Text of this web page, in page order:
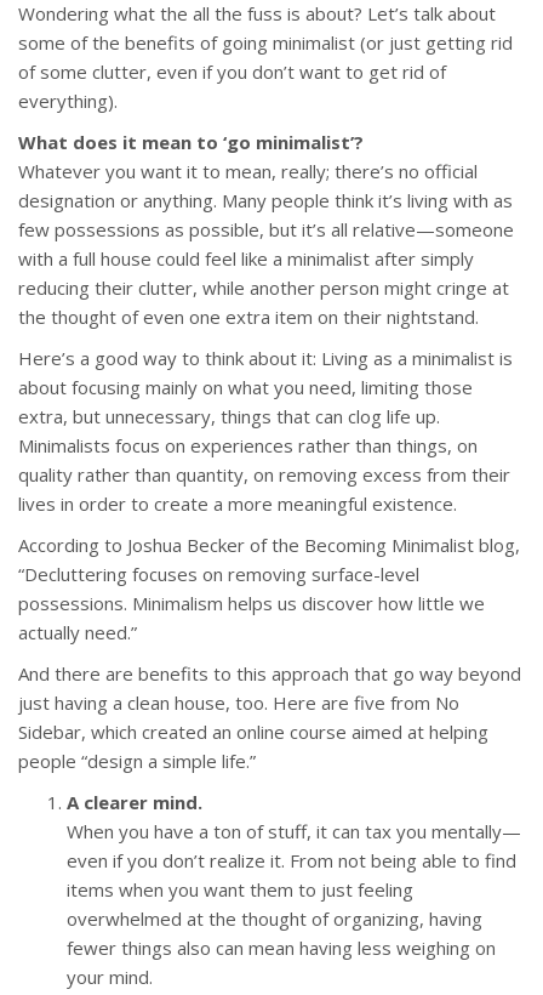
Wondering what the all the fuss is about? Let’s talk about
some of the benefits of going minimalist (or just getting rid
of some clutter, even if you don’t want to get rid of
everything).
What does it mean to ‘go minimalist’?
Whatever you want it to mean, really; there’s no official
designation or anything. Many people think it’s living with as
few possessions as possible, but it’s all relative—someone
with a full house could feel like a minimalist after simply
reducing their clutter, while another person might cringe at
the thought of even one extra item on their nightstand.
Here’s a good way to think about it: Living as a minimalist is
about focusing mainly on what you need, limiting those
extra, but unnecessary, things that can clog life up.
Minimalists focus on experiences rather than things, on
quality rather than quantity, on removing excess from their
lives in order to create a more meaningful existence.
According to Joshua Becker of the Becoming Minimalist blog,
“Decluttering focuses on removing surface-level
possessions. Minimalism helps us discover how little we
actually need.”
And there are benefits to this approach that go way beyond
just having a clean house, too. Here are five from No
Sidebar, which created an online course aimed at helping
people “design a simple life.”
A clearer mind.
When you have a ton of stuff, it can tax you mentally—
even if you don’t realize it. From not being able to find
items when you want them to just feeling
overwhelmed at the thought of organizing, having
fewer things also can mean having less weighing on
your mind.